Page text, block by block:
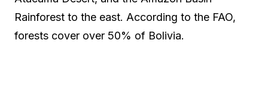
Rainforest to the east. According to the FAO,
forests cover over 50% of Bolivia.